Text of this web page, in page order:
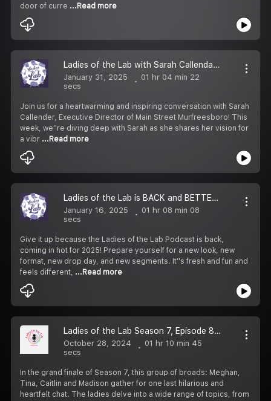
door of curre ...Read more
Ladies of the Lab with Sarah Callendar, Executive Director of Main Street Murfreesboro
January 31, 2025
01 hr 04 min 22
secs
Join us for a heartwarming and inspiring conversation with Sarah
Callender, Executive Director of Main Street Murfreesboro! This
week, we''re diving deep with Sarah as she shares her vision for
a vibr ...Read more
Ladies of the Lab is BACK and BETTER, Baby!
January 16, 2025
01 hr 08 min 08
secs
Give it up because the Ladies of the Lab Podcast is back,
coming in hot for 2025! Prepare yourself for a new look, new
format, new drop day, and new segments. It''s fresh and fun and
feels different, ...Read more
Ladies of the Lab Season 7, Episode 8: The Finale, A Superlative Send Off
October 28, 2024
01 hr 10 min 45
secs
In the grand finale of Season 7, this group of broads: Meghan,
Tina, Caitlin and Madison gather for one last hilarious and
heartfelt chat. The ladies delve into a wide range of topics, from